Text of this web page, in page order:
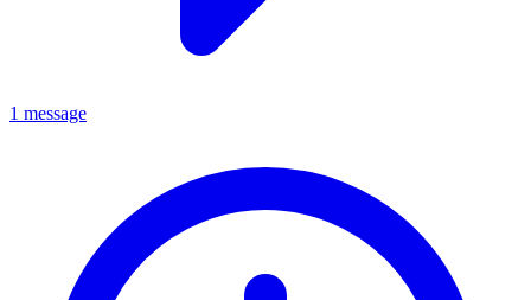
1 message